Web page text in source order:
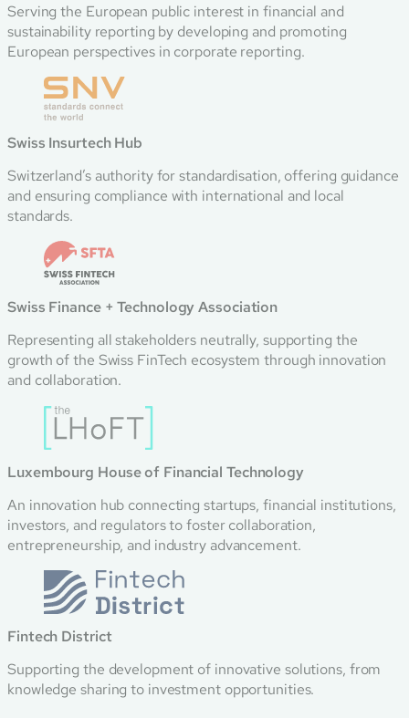
Serving the European public interest in financial and
sustainability reporting by developing and promoting
European perspectives in corporate reporting.
Swiss Insurtech Hub
Switzerland’s authority for standardisation, offering guidance
and ensuring compliance with international and local
standards.
Swiss Finance + Technology Association
Representing all stakeholders neutrally, supporting the
growth of the Swiss FinTech ecosystem through innovation
and collaboration.
Luxembourg House of Financial Technology
An innovation hub connecting startups, financial institutions,
investors, and regulators to foster collaboration,
entrepreneurship, and industry advancement.
Fintech District
Supporting the development of innovative solutions, from
knowledge sharing to investment opportunities.